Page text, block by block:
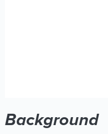
Background